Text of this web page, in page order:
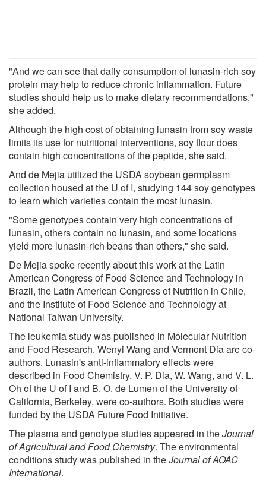
"And we can see that daily consumption of lunasin-rich soy
protein may help to reduce chronic inflammation. Future
studies should help us to make dietary recommendations,"
she added.
Although the high cost of obtaining lunasin from soy waste
limits its use for nutritional interventions, soy flour does
contain high concentrations of the peptide, she said.
And de Mejia utilized the USDA soybean germplasm
collection housed at the U of I, studying 144 soy genotypes
to learn which varieties contain the most lunasin.
"Some genotypes contain very high concentrations of
lunasin, others contain no lunasin, and some locations
yield more lunasin-rich beans than others," she said.
De Mejia spoke recently about this work at the Latin
American Congress of Food Science and Technology in
Brazil, the Latin American Congress of Nutrition in Chile,
and the Institute of Food Science and Technology at
National Taiwan University.
The leukemia study was published in Molecular Nutrition
and Food Research. Wenyi Wang and Vermont Dia are co-
authors. Lunasin's anti-inflammatory effects were
described in Food Chemistry. V. P. Dia, W. Wang, and V. L.
Oh of the U of I and B. O. de Lumen of the University of
California, Berkeley, were co-authors. Both studies were
funded by the USDA Future Food Initiative.
The plasma and genotype studies appeared in theJournal
of Agricultural and Food Chemistry. The environmental
conditions study was published in theJournal of AOAC
International.